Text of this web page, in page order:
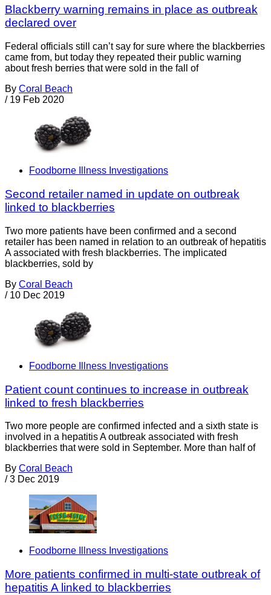
Blackberry warning remains in place as outbreak
declared over
Federal officials still can’t say for sure where the blackberries
came from, but today they repeated their public warning
about fresh berries that were sold in the fall of
By Coral Beach
/ 19 Feb 2020
Foodborne Illness Investigations
Second retailer named in update on outbreak
linked to blackberries
Two more patients have been confirmed and a second
retailer has been named in relation to an outbreak of hepatitis
A associated with fresh blackberries. The implicated
blackberries, sold by
By Coral Beach
/ 10 Dec 2019
Foodborne Illness Investigations
Patient count continues to increase in outbreak
linked to fresh blackberries
Two more people are confirmed infected and a sixth state is
involved in a hepatitis A outbreak associated with fresh
blackberries that were sold in September. More than half of
By Coral Beach
/ 3 Dec 2019
Foodborne Illness Investigations
More patients confirmed in multi-state outbreak of
hepatitis A linked to blackberries